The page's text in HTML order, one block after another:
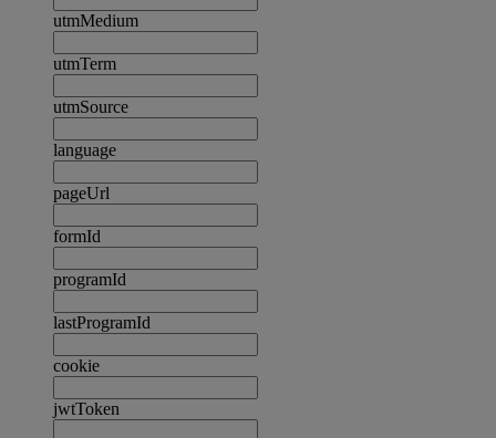
utmMedium
utmTerm
utmSource
language
pageUrl
formId
programId
lastProgramId
cookie
jwtToken